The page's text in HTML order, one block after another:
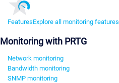
FeaturesExplore all monitoring features
Monitoring with PRTG
Network monitoring
Bandwidth monitoring
SNMP monitoring